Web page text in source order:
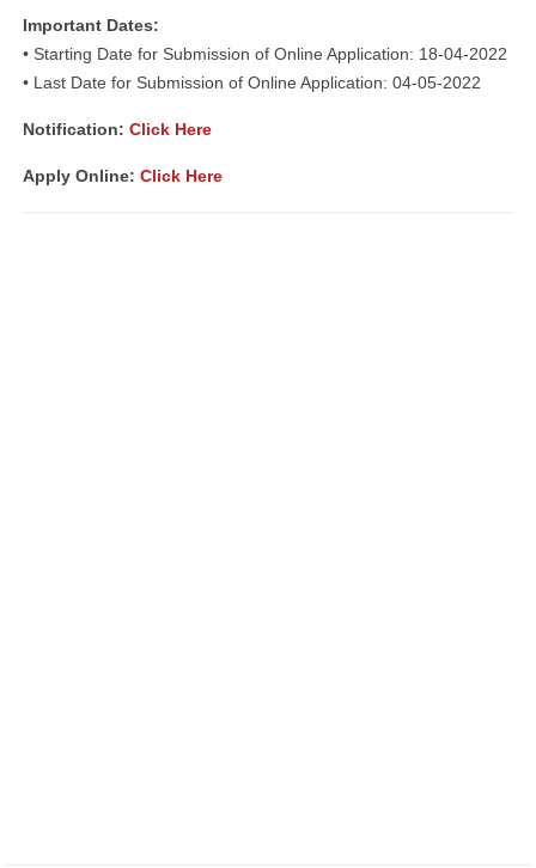
Important Dates:
• Starting Date for Submission of Online Application: 18-04-2022
• Last Date for Submission of Online Application: 04-05-2022
Notification: Click Here
Apply Online: Click Here